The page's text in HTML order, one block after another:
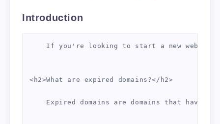
Introduction
If you're looking to start a new
<h2>What are expired domains?</h2>
Expired domains are domains that have